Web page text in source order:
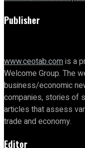
Publisher
www.ceotab.comis a
Welcome Group. The
business/economic
companies, stories of
articles that assess
trade and economy.
Editor